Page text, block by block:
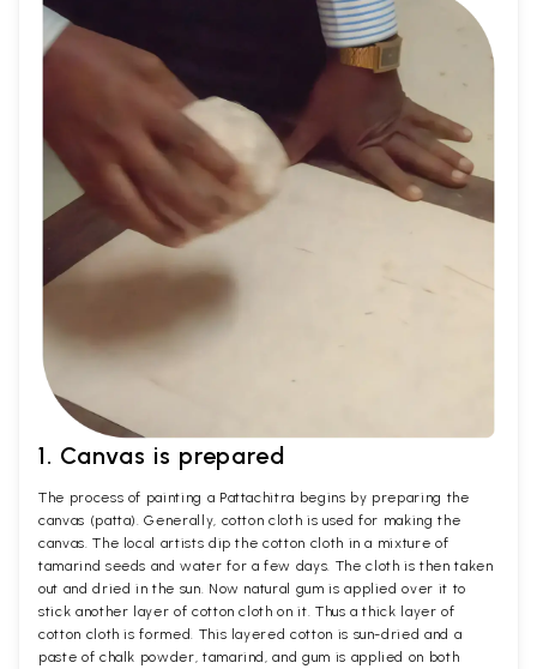
1. Canvas is prepared
The process of painting a Pattachitra begins by preparing the
canvas (patta). Generally, cotton cloth is used for making the
canvas. The local artists dip the cotton cloth in a mixture of
tamarind seeds and water for a few days. The cloth is then taken
out and dried in the sun. Now natural gum is applied over it to
stick another layer of cotton cloth on it. Thus a thick layer of
cotton cloth is formed. This layered cotton is sun-dried and a
paste of chalk powder, tamarind, and gum is applied on both